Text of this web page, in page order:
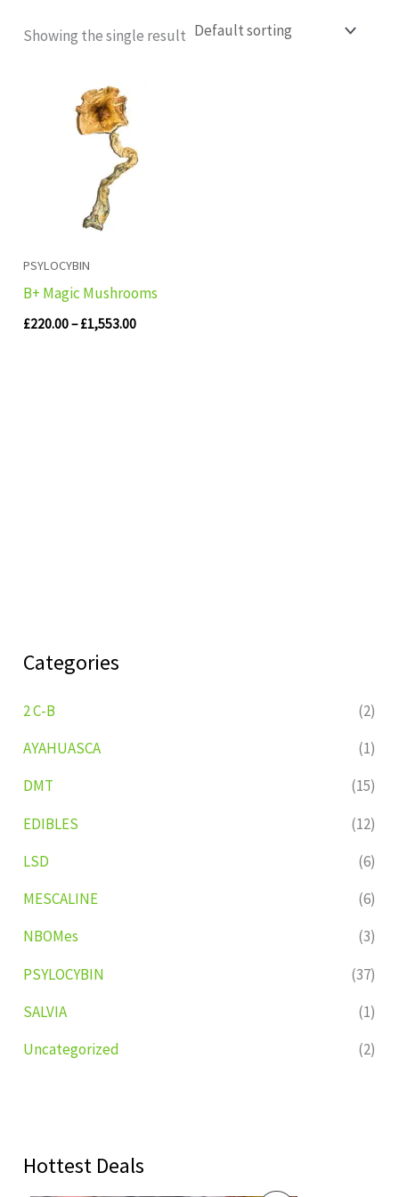
Categories
2 C-B
(2)
AYAHUASCA
(1)
DMT
(15)
EDIBLES
(12)
LSD
(6)
MESCALINE
(6)
NBOMes
(3)
PSYLOCYBIN
(37)
SALVIA
(1)
Uncategorized
(2)
Hottest Deals
Showing the single result
PSYLOCYBIN
B+ Magic Mushrooms
£220.00– £1,553.00
£1,553.00